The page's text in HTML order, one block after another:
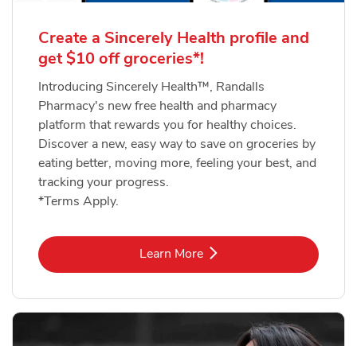
Create a Sincerely Health profile and
get $10 off groceries*!
Introducing Sincerely Health™, Randalls
Pharmacy's new free health and pharmacy
platform that rewards you for healthy choices.
Discover a new, easy way to save on groceries by
eating better, moving more, feeling your best, and
tracking your progress.
*Terms Apply.
Learn MoreLink Opens in New Tab